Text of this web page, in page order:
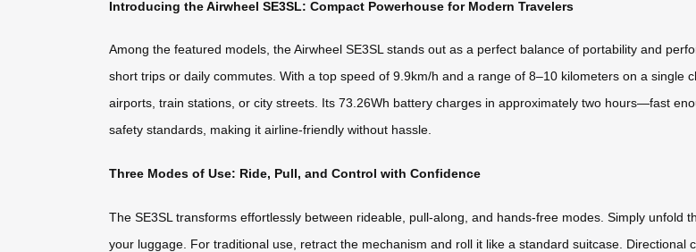
Introducing the Airwheel SE3SL: Compact Powerhouse for Modern Travelers
Among the featured models, the Airwheel SE3SL stands out as a perfect balance of portability and
short trips or daily commutes. With a top speed of 9.9km/h and a range of 8–10 kilometers on a single
airports, train stations, or city streets. Its 73.26Wh battery charges in approximately two hours—fast
safety standards, making it airline-friendly without hassle.
Three Modes of Use: Ride, Pull, and Control with Confidence
The SE3SL transforms effortlessly between rideable, pull-along, and hands-free modes. Simply
your luggage. For traditional use, retract the mechanism and roll it like a standard suitcase.